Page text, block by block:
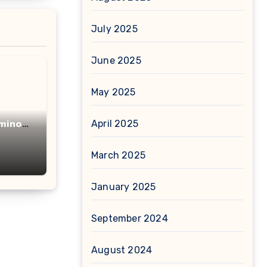
July 2025
June 2025
May 2025
April 2025
March 2025
January 2025
September 2024
August 2024